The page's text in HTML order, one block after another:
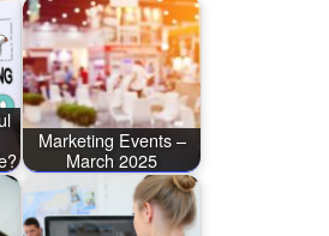
Marketing Events –
March 2025